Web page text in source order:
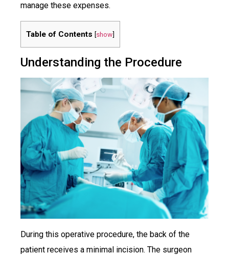
manage these expenses.
Table of Contents [show]
Understanding the Procedure
During this operative procedure, the back of the
patient receives a minimal incision. The surgeon